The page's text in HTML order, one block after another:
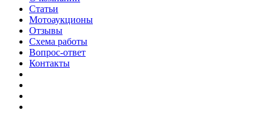
Статьи
Мотоаукционы
Отзывы
Схема работы
Вопрос-ответ
Контакты